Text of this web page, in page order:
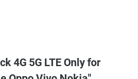
4G 5G LTE Only for